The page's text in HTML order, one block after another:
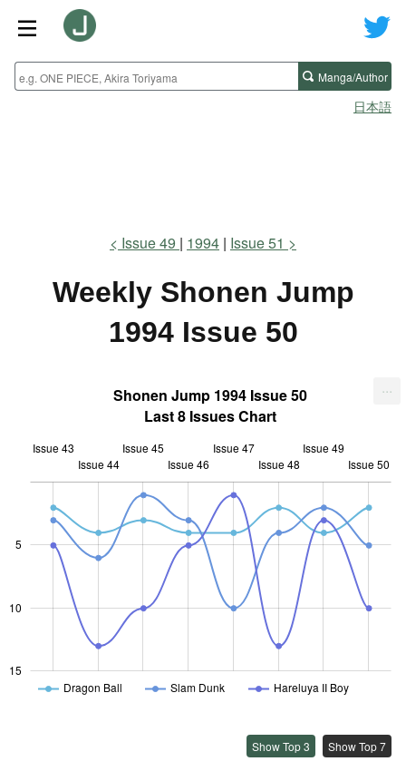
Manga/Author
日本語
Issue 49 1994 Issue 51
Weekly Shonen Jump
1994 Issue 50
Shonen Jump 1994 Issue 50
Last 8 Issues Chart
15
10
5
L
Issue 43
Issue 44
Issue 45
Issue 46
Issue 47
Issue 48
Issue 49
Issue 50
Dragon Ball Slam Dunk Hareluya II Boy
...
Show Top 3 Show Top 7